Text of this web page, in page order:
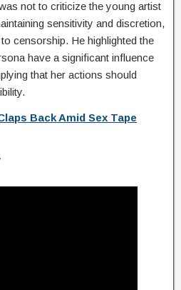
not to criticize the young artist
sensitivity and discretion,
censorship. He highlighted the
have a significant influence
that her actions should
Back Amid Sex Tape